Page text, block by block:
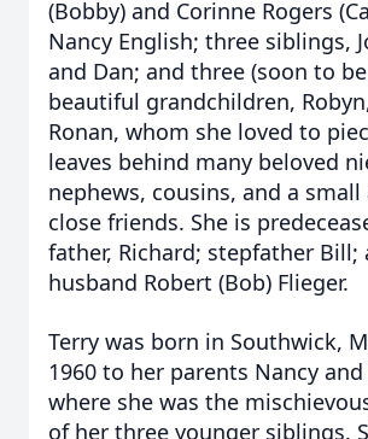
(Bobby) and Corinne Rogers
Nancy English; three siblings,
and Dan; and three (soon to
beautiful grandchildren,
Ronan, whom she loved to
leaves behind many beloved
nephews, cousins, and a
close friends. She is
father, Richard; stepfather Bill;
husband Robert (Bob) Flieger.
Terry was born in Southwick,
1960 to her parents Nancy and
where she was the
of her three younger siblings.